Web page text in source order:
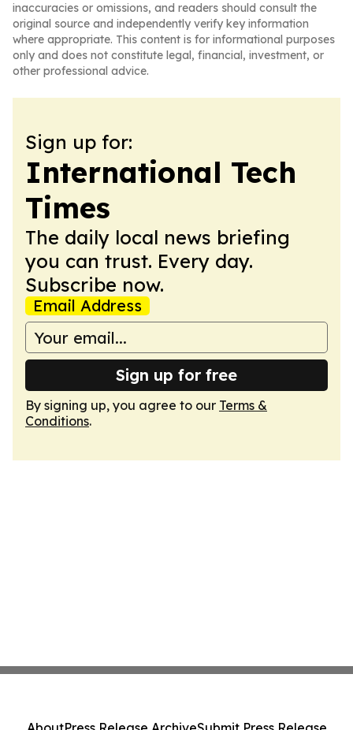
inaccuracies or omissions, and readers should consult the
original source and independently verify key information
where appropriate. This content is for informational purposes
only and does not constitute legal, financial, investment, or
other professional advice.
Sign up for:
International Tech
Times
The daily local news briefing
you can trust. Every day.
Subscribe now.
Email Address
Sign up for free
By signing up, you agree to our Terms &
Conditions.